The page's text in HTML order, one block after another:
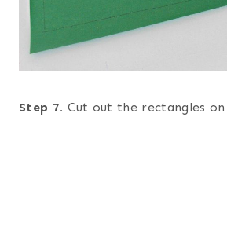
Step 7. Cut out the rectangles